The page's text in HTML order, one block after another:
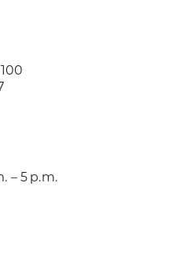
– 5 p.m.